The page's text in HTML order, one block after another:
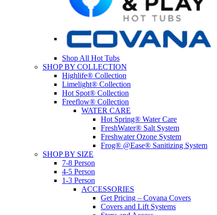
Shop All Hot Tubs
SHOP BY COLLECTION
Highlife® Collection
Limelight® Collection
Hot Spot® Collection
Freeflow® Collection
WATER CARE
Hot Spring® Water Care
FreshWater® Salt System
Freshwater Ozone System
Frog® @Ease® Sanitizing System
SHOP BY SIZE
7-8 Person
4-5 Person
1-3 Person
ACCESSORIES
Get Pricing – Covana Covers
Covers and Lift Systems